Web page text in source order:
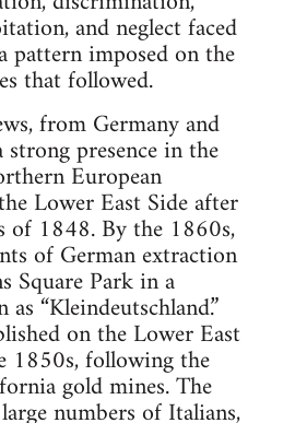
and neglect faced
pattern imposed on the
that followed.
from Germany and
presence in the
European
Lower East Side after
of 1848. By the 1860s,
of German extraction
Square Park in a
“Kleindeutschland.”
on the Lower East
1850s, following the
gold mines. The
numbers of Italians,